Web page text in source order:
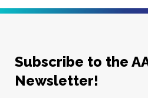
Subscribe to the
Newsletter!